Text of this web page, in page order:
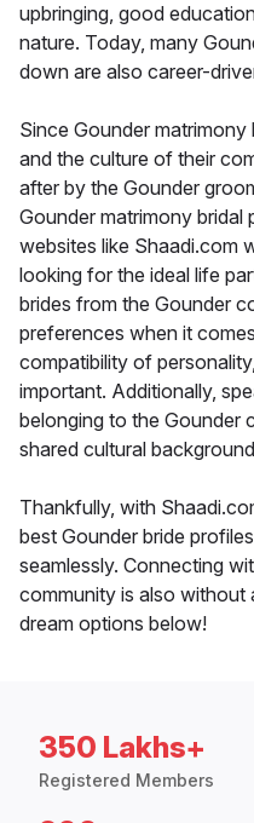
upbringing, good
nature. Today, many
down are also career-
Since Gounder matrimony
and the culture of their
after by the Gounder
Gounder matrimony bridal
websites like Shaadi.com
looking for the ideal life
brides from the Gounder
preferences when it
compatibility of
important. Additionally,
belonging to the Gounder
shared cultural
Thankfully, with
best Gounder bride
seamlessly. Connecting
community is also without
dream options below!
350 Lakhs+
Registered Members